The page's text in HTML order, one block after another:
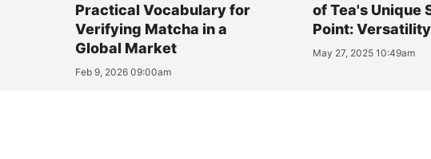
Practical Vocabulary for
Verifying Matcha in a
Global Market
Feb 9, 2026 09:00am
of Tea's Unique
Point:
May 27, 2025 10:49am